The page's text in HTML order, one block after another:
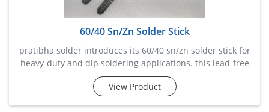
60/40 Sn/Zn Solder Stick
pratibha solder introduces its 60/40 sn/zn solder stick for
heavy-duty and dip soldering applications. this lead-free
solder stick ensures durable and conductive joints,
especially on large metal surfaces like aluminum or
View Product